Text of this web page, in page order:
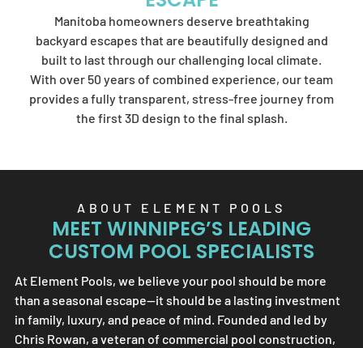
Manitoba homeowners deserve breathtaking
backyard escapes that are beautifully designed and
built to last through our challenging local climate.
With over 50 years of combined experience, our team
provides a fully transparent, stress-free journey from
the first 3D design to the final splash.
ABOUT ELEMENT POOLS
MEET WINNIPEG’S LEADING
CUSTOM POOL SPECIALISTS
At Element Pools, we believe your pool should be more
than a seasonal escape—it should be a lasting investment
in family, luxury, and peace of mind. Founded and led by
Chris Rowan, a veteran of commercial pool construction,
Element Pools'
artistry.
SEND US A MESSAGE